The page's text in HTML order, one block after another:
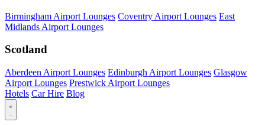
Birmingham Airport Lounges Coventry Airport Lounges East
Midlands Airport Lounges
Scotland
Aberdeen Airport Lounges Edinburgh Airport Lounges Glasgow
Airport Lounges Prestwick Airport Lounges
Hotels Car Hire Blog